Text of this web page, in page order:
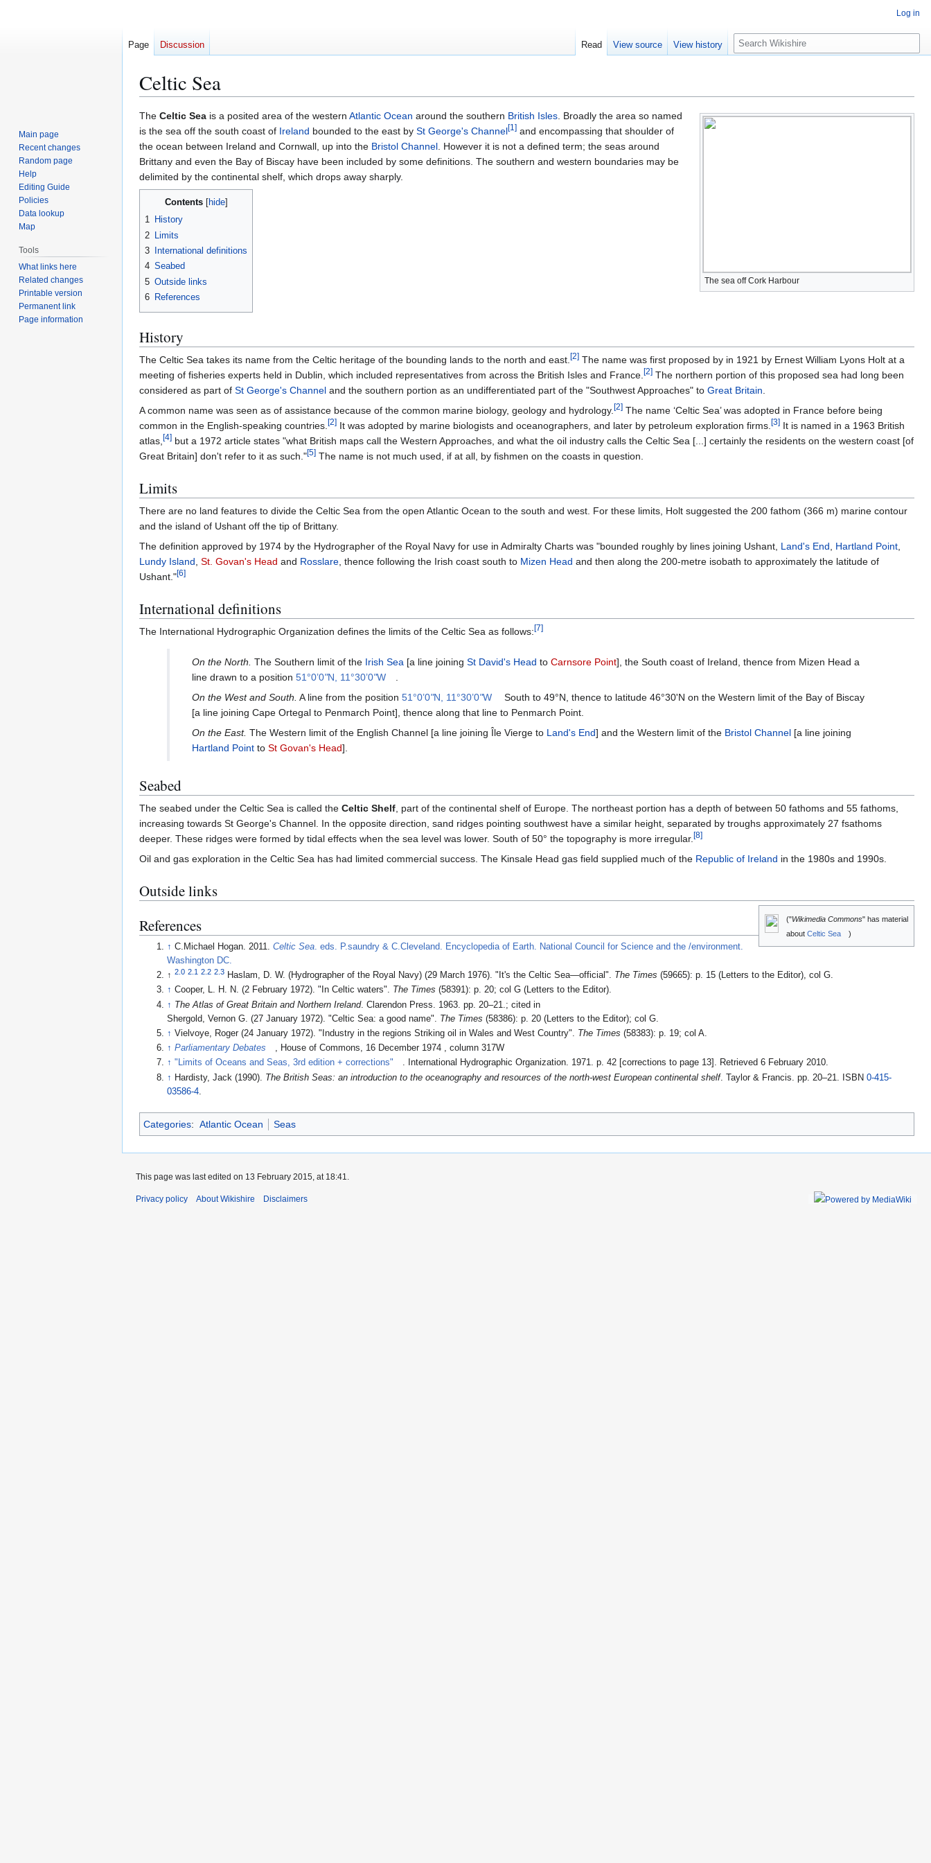
Celtic Sea
Jump
to
navigation
Jump
to
search
The sea off Cork Harbour
The Celtic Sea is a posited area of the western Atlantic Ocean around the southern British Isles. Broadly the area so named
is the sea off the south coast of Ireland bounded to the east by St George's Channel[1] and encompassing that shoulder of
the ocean between Ireland and Cornwall, up into the Bristol Channel. However it is not a defined term; the seas around
Brittany and even the Bay of Biscay have been included by some definitions. The southern and western boundaries may be
delimited by the continental shelf, which drops away sharply.
Contents
1 History
2
Limits
3
International definitions
4 Seabed
5 Outside links
6 References
History
The Celtic Sea takes its name from the Celtic heritage of the bounding lands to the north and east.[2] The name was first proposed by in 1921 by Ernest William Lyons Holt at a
meeting of fisheries experts held in Dublin, which included representatives from across the British Isles and France.[2] The northern portion of this proposed sea had long been
considered as part of St George's Channel and the southern portion as an undifferentiated part of the "Southwest Approaches" to Great Britain.
A common name was seen as of assistance because of the common marine biology, geology and hydrology.[2] The name ‘Celtic Sea’ was adopted in France before being
common in the English-speaking countries.[2] It was adopted by marine biologists and oceanographers, and later by petroleum exploration firms.[3] It is named in a 1963 British
atlas,[4] but a 1972 article states "what British maps call the Western Approaches, and what the oil industry calls the Celtic Sea [...] certainly the residents on the western coast [of
Great Britain] don't refer to it as such."[5] The name is not much used, if at all, by fishmen on the coasts in question.
Limits
There are no land features to divide the Celtic Sea from the open Atlantic Ocean to the south and west. For these limits, Holt suggested the 200 fathom (366 m) marine contour
and the island of Ushant off the tip of Brittany.
The definition approved by 1974 by the Hydrographer of the Royal Navy for use in Admiralty Charts was "bounded roughly by lines joining Ushant, Land's End, Hartland Point,
Lundy Island, St. Govan's Head and Rosslare, thence following the Irish coast south to Mizen Head and then along the 200-metre isobath to approximately the latitude of
Ushant."[6]
International definitions
The International Hydrographic Organization defines the limits of the Celtic Sea as follows:[7]
On the North. The Southern limit of the Irish Sea [a line joining St David's Head to Carnsore Point], the South coast of Ireland, thence from Mizen Head a
line drawn to a position 51°0’0"N, 11°30’0"W
.
On the West and South. A line from the position 51°0’0"N, 11°30’0"W
South to 49°N, thence to latitude 46°30'N on the Western limit of the Bay of Biscay
[a line joining Cape Ortegal to Penmarch Point], thence along that line to Penmarch Point.
On the East. The Western limit of the English Channel [a line joining Île Vierge to Land's End] and the Western limit of the Bristol Channel [a line joining
Hartland Point to St Govan's Head].
Seabed
The seabed under the Celtic Sea is called the Celtic Shelf, part of the continental shelf of Europe. The northeast portion has a depth of between 50 fathoms and 55 fathoms,
increasing towards St George's Channel. In the opposite direction, sand ridges pointing southwest have a similar height, separated by troughs approximately 27 fsathoms
deeper. These ridges were formed by tidal effects when the sea level was lower. South of 50° the topography is more irregular.[8]
Oil and gas exploration in the Celtic Sea has had limited commercial success. The Kinsale Head gas field supplied much of the Republic of Ireland in the 1980s and 1990s.
Outside links
("Wikimedia Commons" has material
about Celtic Sea )
References
↑ C.Michael Hogan. 2011.Celtic Sea . eds. P.saundry & C.Cleveland. Encyclopedia of Earth. National Council for Science and the /environment.
Washington DC.
↑2.0 2.1 2.2 2.3 Haslam, D. W. (Hydrographer of the Royal Navy) (29 March 1976). "It's the Celtic Sea—official". The Times (59665): p. 15 (Letters to the Editor), col G.
↑ Cooper, L. H. N. (2 February 1972). "In Celtic waters". The Times (58391): p. 20; col G (Letters to the Editor).
↑ The Atlas of Great Britain and Northern Ireland. Clarendon Press. 1963. pp. 20–21. ; cited in
Shergold, Vernon G. (27 January 1972). "Celtic Sea: a good name". The Times (58386): p. 20 (Letters to the Editor); col G.
↑ Vielvoye, Roger (24 January 1972). "Industry in the regions Striking oil in Wales and West Country". The Times (58383): p. 19; col A.
↑ Parliamentary Debates
, House of Commons, 16 December 1974 , column 317W
↑ "Limits of Oceans and Seas, 3rd edition + corrections" . International Hydrographic Organization. 1971. p. 42 [corrections to page 13] . Retrieved 6 February 2010.
↑ Hardisty, Jack (1990). The British Seas: an introduction to the oceanography and resources of the north-west European continental shelf. Taylor & Francis. pp. 20–21. ISBN0-415-
03586-4
Categories: Atlantic Ocean Seas
Log in
Page Discussion Read View source View history
S
e
c
h
Main page
Recent changes
Random page
Help
Editing Guide
Policies
Data lookup
Map
Tools
What links here
Related changes
Printable version
Permanent link
Page information
This page was last edited on 13 February 2015, at 18:41.
Privacy policy About Wikishire Disclaimers